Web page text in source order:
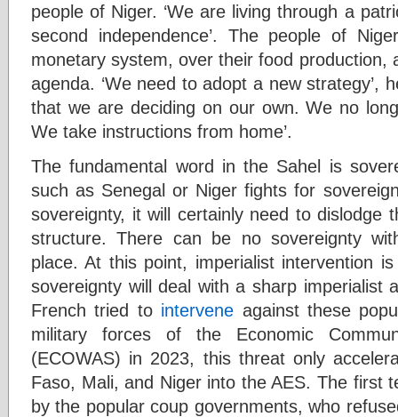
people of Niger. ‘We are living through a
second independence’. The people of
monetary system, over their food production,
agenda. ‘We need to adopt a new strategy’,
that we are deciding on our own. We no
We take instructions from home’.
The fundamental word in the Sahel is
such as Senegal or Niger fights for
sovereignty, it will certainly need to dislodge
structure. There can be no sovereignty
place. At this point, imperialist intervention
sovereignty will deal with a sharp imperialist
French tried to intervene against these
military forces of the Economic
(ECOWAS) in 2023, this threat only
Faso, Mali, and Niger into the AES. The first
by the popular coup governments, who